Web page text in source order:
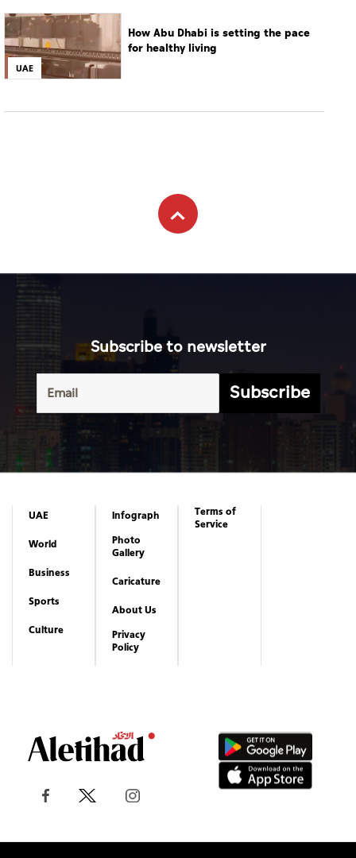
UAE
How Abu Dhabi is setting the pace
for healthy living
Subscribe to newsletter
Subscribe
UAE
World
Business
Sports
Culture
Infograph
Photo
Gallery
Caricature
About Us
Privacy
Policy
Terms of
Service